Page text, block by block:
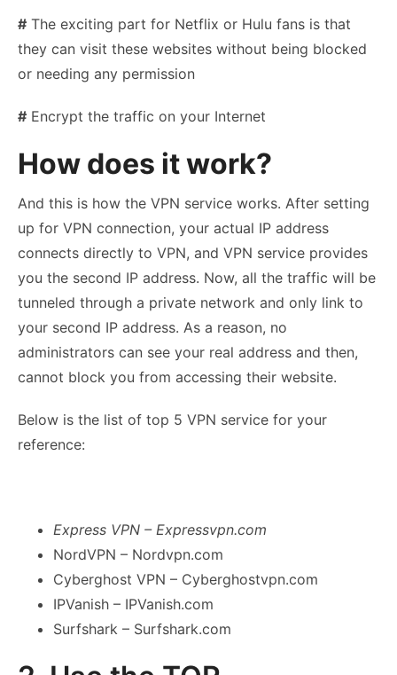
# The exciting part for Netflix or Hulu fans is that
they can visit these websites without being blocked
or needing any permission
# Encrypt the traffic on your Internet
How does it work?
And this is how the VPN service works. After setting
up for VPN connection, your actual IP address
connects directly to VPN, and VPN service provides
you the second IP address. Now, all the traffic will be
tunneled through a private network and only link to
your second IP address. As a reason, no
administrators can see your real address and then,
cannot block you from accessing their website.
Below is the list of top 5 VPN service for your
reference:
Express VPN – Expressvpn.com
NordVPN – Nordvpn.com
Cyberghost VPN – Cyberghostvpn.com
IPVanish – IPVanish.com
Surfshark – Surfshark.com